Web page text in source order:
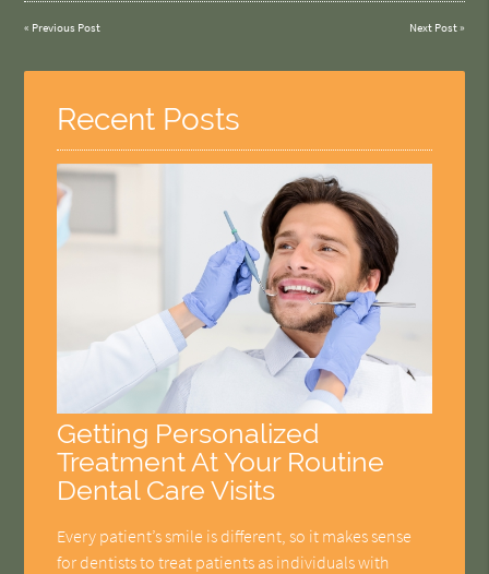
« Previous Post Next Post»
Recent Posts
Getting Personalized
Treatment At Your Routine
Dental Care Visits
Every patient’s smile is different, so it makes sense
for dentists to treat patients as individuals with